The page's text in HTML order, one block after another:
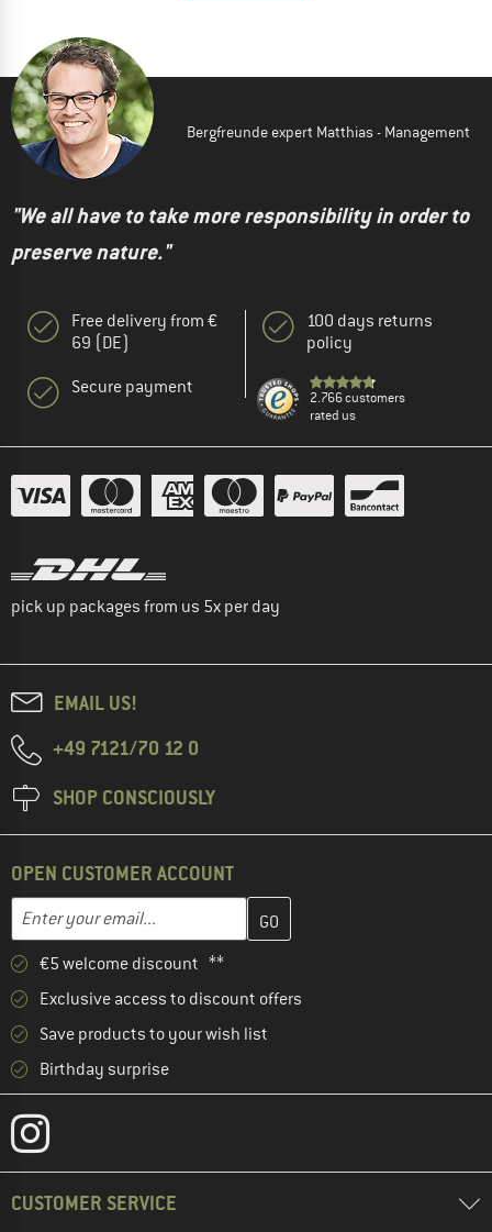
Bergfreunde expert Matthias - Management
"We all have to take more responsibility in order to
preserve nature."
Free delivery from €
69 (DE)
Secure payment
100 days returns
policy
2.766 customers
rated us
pick up packages from us 5x per day
EMAIL US!
+49 7121/70 12 0
SHOP CONSCIOUSLY
OPEN CUSTOMER ACCOUNT
Email address
Enter your email address here and create your customer
€5 welcome discount **
Exclusive access to discount offers
Save products to your wish list
Birthday surprise
CUSTOMER SERVICE